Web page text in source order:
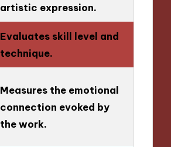
artistic expression.
Evaluates skill level and
technique.
Measures the emotional
connection evoked by
the work.